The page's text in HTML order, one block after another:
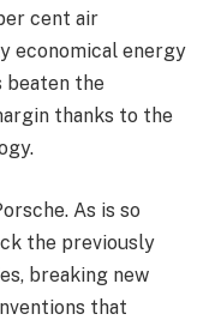
cent air
economical energy
beaten the
thanks to the
As is so
the previously
breaking new
that